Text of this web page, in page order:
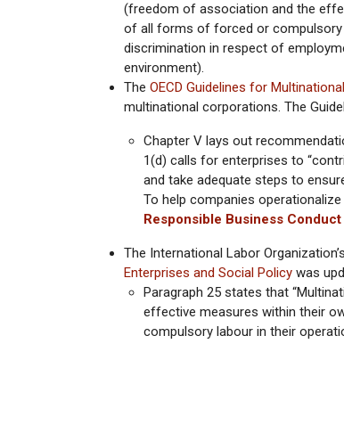
(freedom of association and the
of all forms of forced or
discrimination in respect of
environment).
The OECD Guidelines for
multinational corporations. The
Chapter V lays out
1(d) calls for enterprises to
and take adequate steps to
To help companies operationalize
Responsible Business Conduct
The International Labor Organization’s
Enterprises and Social Policy was
Paragraph 25 states that
effective measures within their
compulsory labour in their